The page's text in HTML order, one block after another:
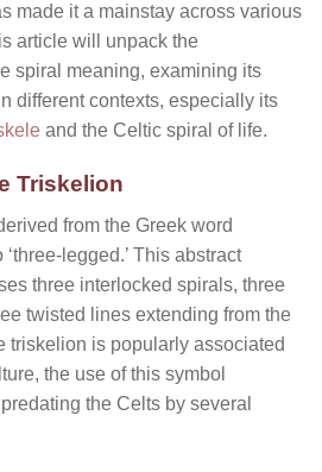
made it a mainstay across various
article will unpack the
spiral meaning, examining its
different contexts, especially its
and the Celtic spiral of life.
Triskelion
from the Greek word
‘three-legged.’ This abstract
three interlocked spirals, three
twisted lines extending from the
triskelion is popularly associated
the use of this symbol
the Celts by several